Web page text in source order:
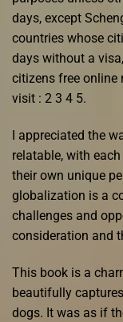
days, except
countries whose
days without a
citizens free online
visit : 2 3 4 5.
I appreciated the
relatable, with
their own unique
globalization is a
challenges and
consideration and
This book is a
beautifully
dogs. It was as if